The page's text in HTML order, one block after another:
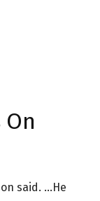
said. …He